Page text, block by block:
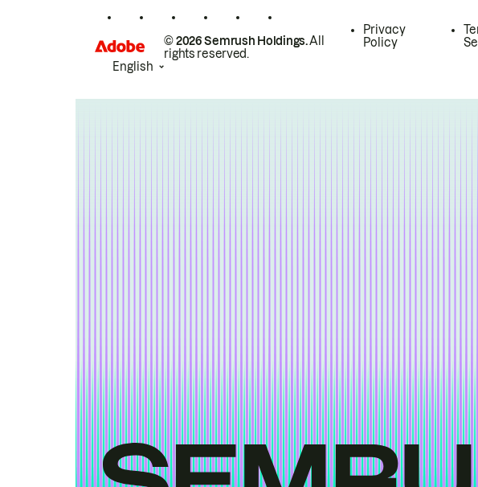
© 2026 Semrush Holdings.All
rights reserved.
Privacy
Policy
English